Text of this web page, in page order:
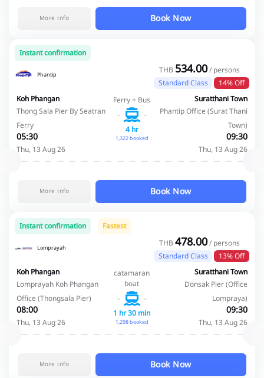
More info Book Now
Instant confirmation
Phantip THB 534.00/ persons
Standard Class
14% Off
Koh Phangan
Thong Sala Pier By Seatran
Ferry
05:30
Thu, 13 Aug 26
Ferry + Bus
4 hr
1,322 booked
Suratthani Town
Phantip Office (Surat Thani
Town)
09:30
Thu, 13 Aug 26
More info Book Now
Instant confirmation Fastest
Lomprayah THB 478.00/ persons
Standard Class
13% Off
Koh Phangan
Lomprayah Koh Phangan
Office (Thongsala Pier)
08:00
Thu, 13 Aug 26
catamaran
boat
1 hr 30 min
1,298 booked
Suratthani Town
Donsak Pier (Office
Lompraya)
09:30
Thu, 13 Aug 26
More info Book Now